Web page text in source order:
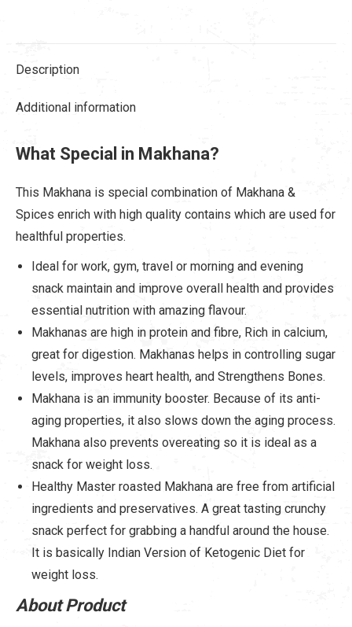
Description
Additional information
What Special in Makhana?
This Makhana is special combination of Makhana &
Spices enrich with high quality contains which are used for
healthful properties.
Ideal for work, gym, travel or morning and evening
snack maintain and improve overall health and provides
essential nutrition with amazing flavour.
Makhanas are high in protein and fibre, Rich in calcium,
great for digestion. Makhanas helps in controlling sugar
levels, improves heart health, and Strengthens Bones.
Makhana is an immunity booster. Because of its anti-
aging properties, it also slows down the aging process.
Makhana also prevents overeating so it is ideal as a
snack for weight loss.
Healthy Master roasted Makhana are free from artificial
ingredients and preservatives. A great tasting crunchy
snack perfect for grabbing a handful around the house.
It is basically Indian Version of Ketogenic Diet for
weight loss.
About Product